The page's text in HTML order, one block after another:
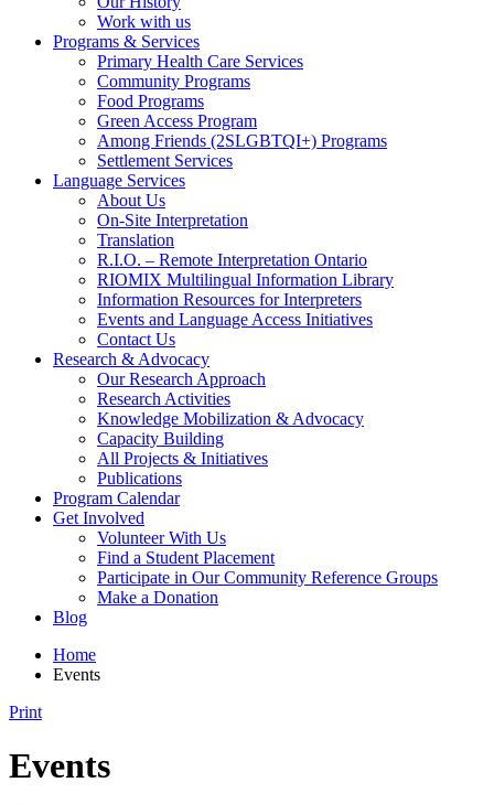
Work with us
Programs & Services
Primary Health Care Services
Community Programs
Food Programs
Green Access Program
Among Friends (2SLGBTQI+) Programs
Settlement Services
Language Services
About Us
On-Site Interpretation
Translation
R.I.O. – Remote Interpretation Ontario
RIOMIX Multilingual Information Library
Information Resources for Interpreters
Events and Language Access Initiatives
Contact Us
Research & Advocacy
Our Research Approach
Research Activities
Knowledge Mobilization & Advocacy
Capacity Building
All Projects & Initiatives
Publications
Program Calendar
Get Involved
Volunteer With Us
Find a Student Placement
Participate in Our Community Reference Groups
Make a Donation
Blog
Home
Events
Print
Events